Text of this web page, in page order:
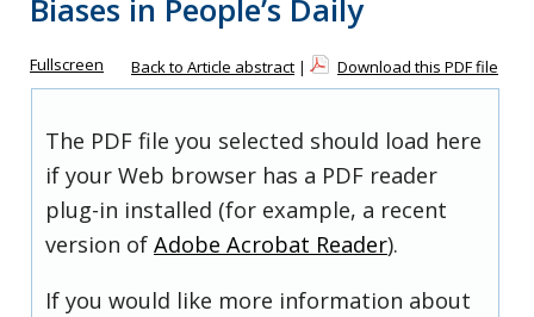
Biases in People’s Daily
Fullscreen Back to Article abstract | Download this PDF file
The PDF file you selected should load here
if your Web browser has a PDF reader
plug-in installed (for example, a recent
version of Adobe Acrobat Reader).
If you would like more information about